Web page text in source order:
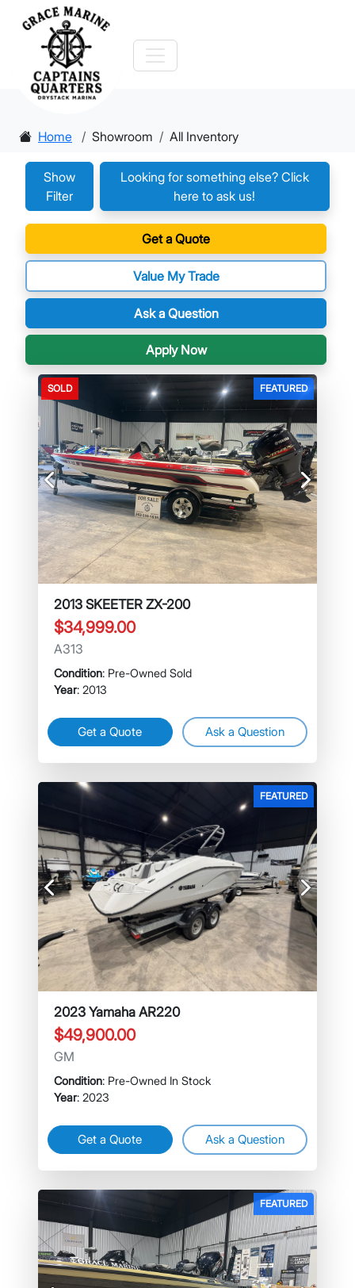
Home Showroom All Inventory
Show
Filter
Looking for something else? Click
here to ask us!
Get a Quote
Value My Trade
Ask a Question
Apply Now
SOLD FEATURED
Previous Next
2013 SKEETER ZX-200
$34,999.00
A313
Condition: Pre-Owned Sold
Year: 2013
Get a Quote Ask a Question
FEATURED
Previous Next
2023 Yamaha AR220
$49,900.00
GM
Condition: Pre-Owned In Stock
Year: 2023
Get a Quote Ask a Question
FEATURED